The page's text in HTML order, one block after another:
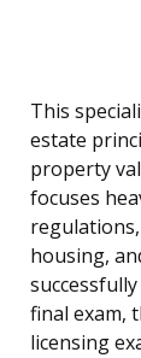
This
estate
property
focuses
housing,
final exam,
licensing